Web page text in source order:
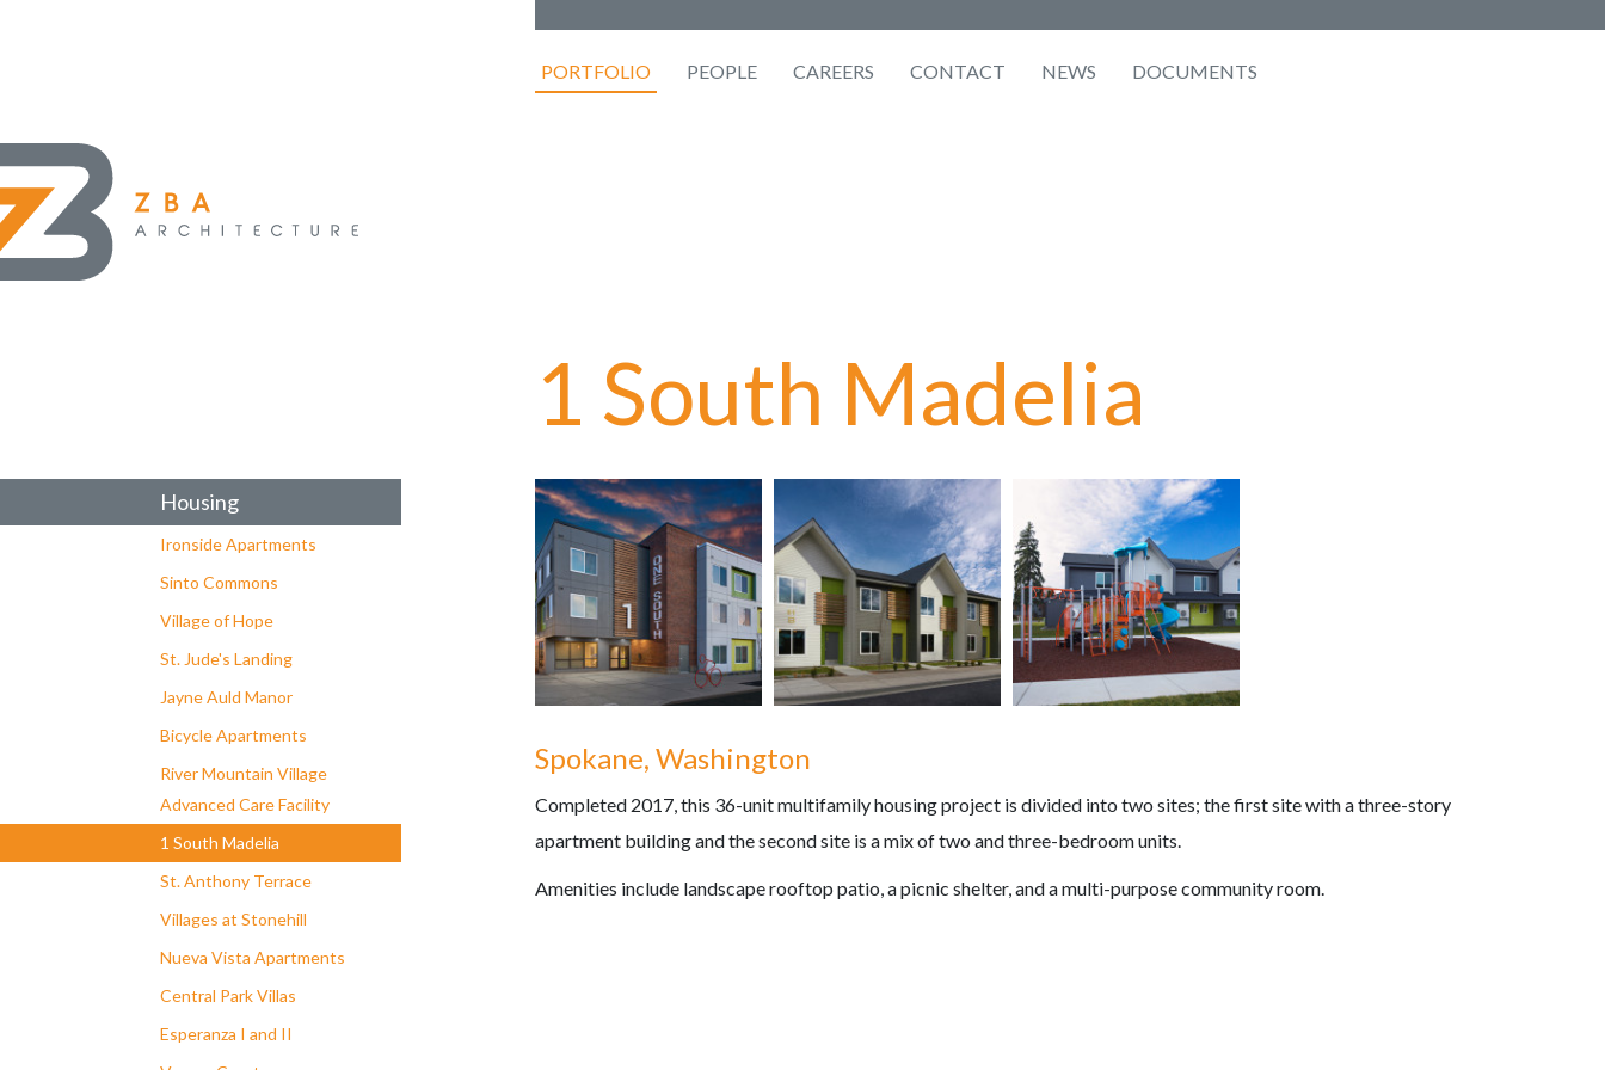
PORTFOLIO PEOPLE CAREERS CONTACT NEWS DOCUMENTS
1 South Madelia
Housing
Ironside Apartments
Sinto Commons
Village of Hope
St. Jude's Landing
Jayne Auld Manor
Bicycle Apartments
River Mountain Village
Advanced Care Facility
1 South Madelia
St. Anthony Terrace
Villages at Stonehill
Nueva Vista Apartments
Central Park Villas
Esperanza I and II
Spokane, Washington
Completed 2017, this 36-unit multifamily housing project is divided into two sites; the first site with a three-story
apartment building and the second site is a mix of two and three-bedroom units.
Amenities include landscape rooftop patio, a picnic shelter, and a multi-purpose community room.